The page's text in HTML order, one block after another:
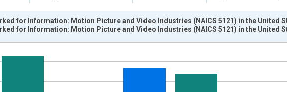
Data ranges from 1987-01-01 1:00:00 to 2025-01-01 1:00:00.
for Information: Motion Picture and Video Industries (NAICS 5121) in the United
for Information: Motion Picture and Video Industries (NAICS 5121) in the United